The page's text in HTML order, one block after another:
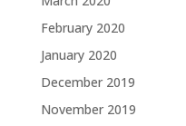
February 2020
January 2020
December 2019
November 2019